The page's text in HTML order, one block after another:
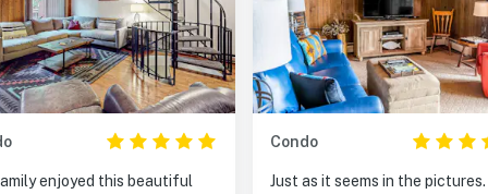
enjoyed this beautiful
Condo
Just as it seems in the pictures. I